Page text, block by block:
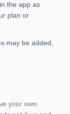
the app as
plan or
may be added,
your own